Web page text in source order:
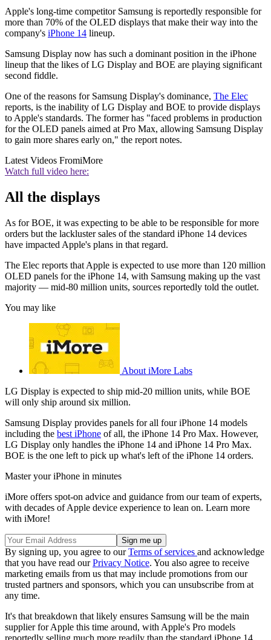
Apple's long-time competitor Samsung is reportedly responsible for
more than 70% of the OLED displays that make their way into the
company's iPhone 14 lineup.
Samsung Display now has such a dominant position in the iPhone
lineup that the likes of LG Display and BOE are playing significant
second fiddle.
One of the reasons for Samsung Display's dominance, The Elec
reports, is the inability of LG Display and BOE to provide displays
to Apple's standards. The former has "faced problems in production
for the OLED panels aimed at Pro Max, allowing Samsung Display
to gain more shares early on," the report notes.
Latest Videos FromiMore
Watch full video here:
All the displays
As for BOE, it was expecting to be able to be responsible for more
orders but the lackluster sales of the standard iPhone 14 devices
have impacted Apple's plans in that regard.
The Elec reports that Apple is expected to use more than 120 million
OLED panels for the iPhone 14, with Samsung making up the vast
majority — mid-80 million units, sources reportedly told the outlet.
You may like
About iMore Labs
LG Display is expected to ship mid-20 million units, while BOE
will only ship around six million.
Samsung Display provides panels for all four iPhone 14 models
including the best iPhone of all, the iPhone 14 Pro Max. However,
LG Display only handles the iPhone 14 and iPhone 14 Pro Max.
BOE is the one left to pick up what's left of the iPhone 14 orders.
Master your iPhone in minutes
iMore offers spot-on advice and guidance from our team of experts,
with decades of Apple device experience to lean on. Learn more
with iMore!
By signing up, you agree to ourTerms of services and acknowledge
that you have read ourPrivacy Notice. You also agree to receive
marketing emails from us that may include promotions from our
trusted partners and sponsors, which you can unsubscribe from at
any time.
It's that breakdown that likely ensures Samsung will be the main
supplier for Apple this time around, with Apple's Pro models